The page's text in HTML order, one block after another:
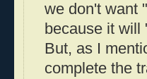
we don't want
because it will
But, as I
complete the